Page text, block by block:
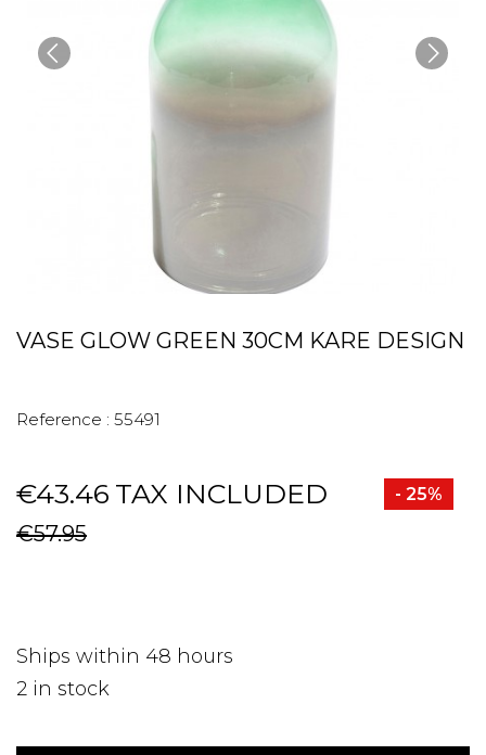
VASE GLOW GREEN 30CM KARE DESIGN
Reference : 55491
€43.46 TAX INCLUDED - 25%
€57.95
Ships within 48 hours
2 in stock